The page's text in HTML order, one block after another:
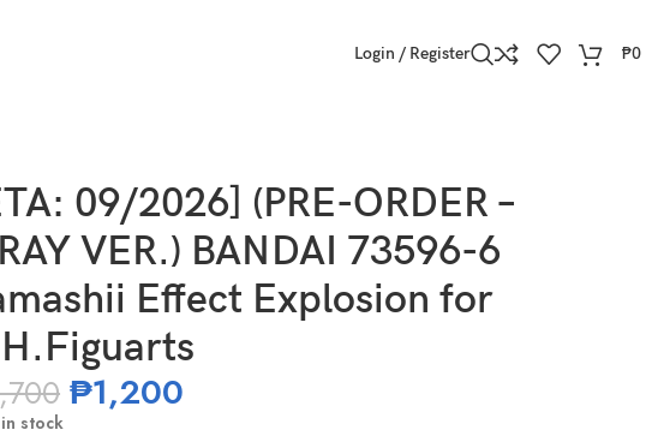
Login / Register ₱0
09/2026] (PRE-ORDER –
VER.) BANDAI 73596-6
Effect Explosion for
₱1,200
stock